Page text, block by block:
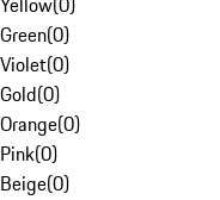
Green(0)
Violet(0)
Gold(0)
Orange(0)
Pink(0)
Beige(0)